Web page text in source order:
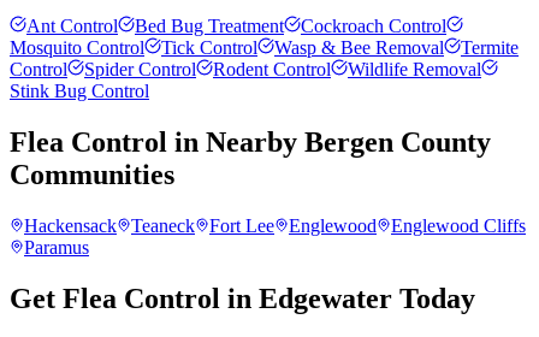
Ant Control Bed Bug Treatment
Cockroach Control
Mosquito Control
Tick Control Wasp & Bee Removal
Termite
Control
Spider Control Rodent Control
Wildlife Removal
Stink Bug Control
Flea Control in Nearby Bergen County
Communities
Hackensack Teaneck Fort Lee Englewood
Englewood Cliffs
Paramus
Get Flea Control in Edgewater Today